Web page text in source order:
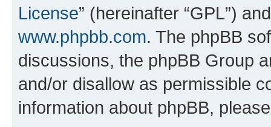
License” (hereinafter “GPL”)
www.phpbb.com. The phpBB
discussions, the phpBB Group
and/or disallow as permissible
information about phpBB,